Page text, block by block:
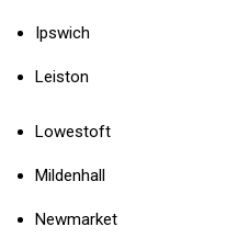
Ipswich
Leiston
Lowestoft
Mildenhall
Newmarket